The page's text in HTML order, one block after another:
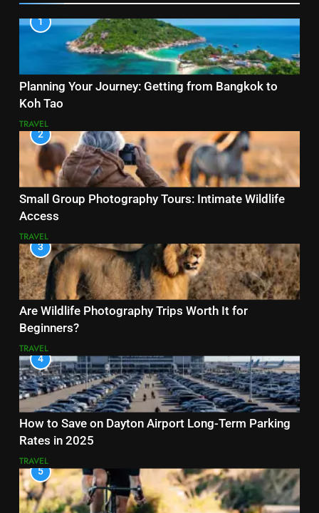
1
Planning Your Journey: Getting from Bangkok to
Koh Tao
TRAVEL
2
Small Group Photography Tours: Intimate Wildlife
Access
TRAVEL
3
Are Wildlife Photography Trips Worth It for
Beginners?
TRAVEL
4
How to Save on Dayton Airport Long-Term Parking
Rates in 2025
TRAVEL
5